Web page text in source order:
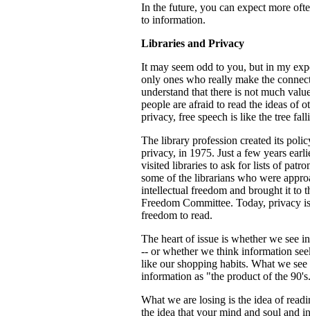
In the future, you can expect more
to information.
Libraries and Privacy
It may seem odd to you, but in my
only ones who really make the
understand that there is not much
people are afraid to read the ideas of
privacy, free speech is like the tree
The library profession created its
privacy, in 1975. Just a few years
visited libraries to ask for lists of
some of the librarians who were
intellectual freedom and brought it to
Freedom Committee. Today, privacy
freedom to read.
The heart of issue is whether we see
-- or whether we think information
like our shopping habits. What we
information as "the product of the
What we are losing is the idea of
the idea that your mind and soul and